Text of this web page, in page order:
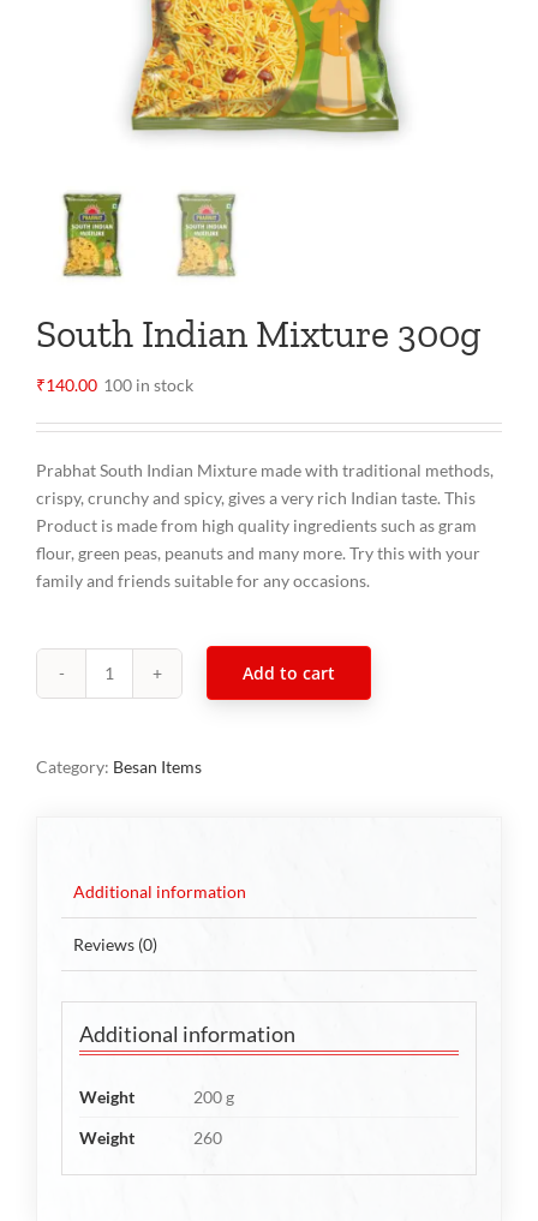
South Indian Mixture 300g
₹140.00 100 in stock
Prabhat South Indian Mixture made with traditional methods,
crispy, crunchy and spicy, gives a very rich Indian taste. This
Product is made from high quality ingredients such as gram
flour, green peas, peanuts and many more. Try this with your
family and friends suitable for any occasions.
South
300g
Add to cart
Category: Besan Items
Additional information
Reviews (0)
Additional information
Weight
200 g
Weight
260